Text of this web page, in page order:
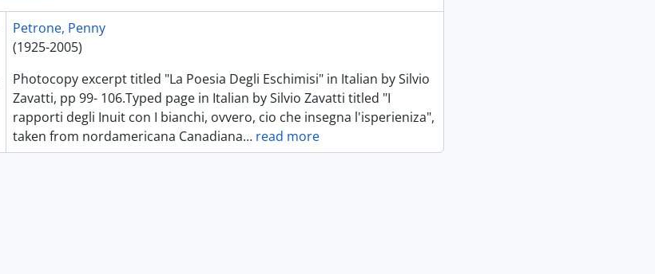
Petrone, Penny
(1925-2005)
Photocopy excerpt titled "La Poesia Degli Eschimisi" in Italian by Silvio
Zavatti, pp 99- 106.Typed page in Italian by Silvio Zavatti titled "I
rapporti degli Inuit con I bianchi, ovvero, cio che insegna l'isperieniza",
taken from nordamericana Canadiana… read more